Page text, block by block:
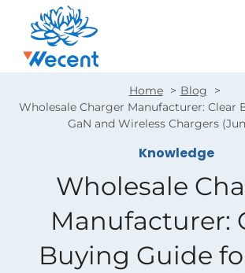
content
Home
Blog
Wholesale Charger Manufacturer: Clear
GaN and Wireless Chargers
Knowledge
Wholesale
Manufacturer:
Buying Guide